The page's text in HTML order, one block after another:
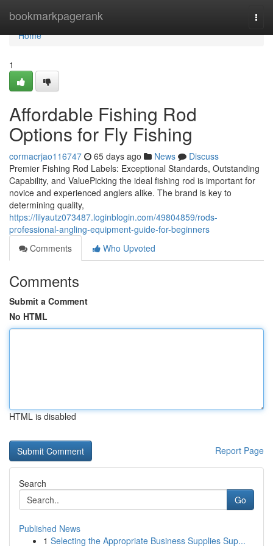
bookmarkpagerank
Home
Home
1
Affordable Fishing Rod
Options for Fly Fishing
cormacrjao116747 65 days ago News
Discuss
Premier Fishing Rod Labels: Exceptional Standards, Outstanding
Capability, and ValuePicking the ideal fishing rod is important for
novice and experienced anglers alike. The brand is key to
determining quality,
https://lilyautz073487.loginblogin.com/49804859/rods-
professional-angling-equipment-guide-for-beginners
Comments
Who Upvoted
Comments
Submit a Comment
No HTML
HTML is disabled
Report Page
Search
Go
Published News
1 Selecting the Appropriate Business Supplies Sup...